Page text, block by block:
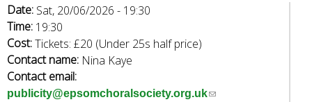
w
o
r
d
s
.
Date: Sat, 20/06/2026 - 19:30
Time: 19:30
Cost:Tickets: £20 (Under 25s half price)
Contact name: Nina Kaye
Contact email:
publicity@epsomchoralsociety.org.uk(